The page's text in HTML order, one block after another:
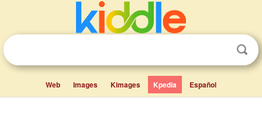
Web Images Kimages Kpedia Español